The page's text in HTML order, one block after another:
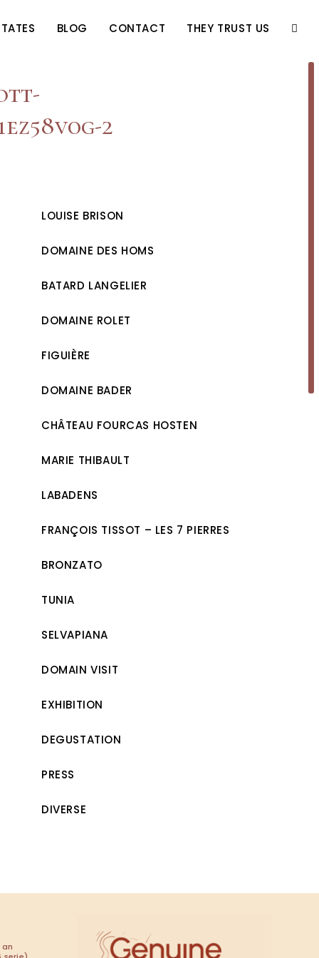
BLOG CONTACT THEY TRUST US
2
LOUISE BRISON
DOMAINE DES HOMS
BATARD LANGELIER
DOMAINE ROLET
FIGUIÈRE
DOMAINE BADER
CHÂTEAU FOURCAS HOSTEN
MARIE THIBAULT
LABADENS
FRANÇOIS TISSOT – LES 7 PIERRES
BRONZATO
TUNIA
SELVAPIANA
DOMAIN VISIT
EXHIBITION
DEGUSTATION
PRESS
DIVERSE